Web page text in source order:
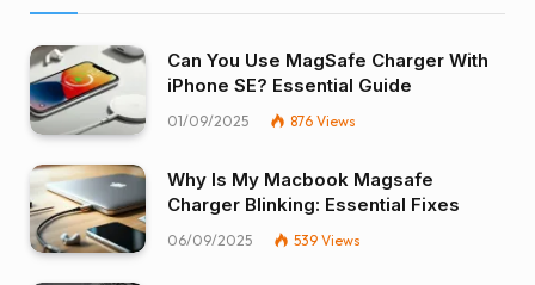
Can You Use MagSafe Charger With
iPhone SE? Essential Guide
01/09/2025 876 Views
Why Is My Macbook Magsafe
Charger Blinking: Essential Fixes
06/09/2025 539 Views